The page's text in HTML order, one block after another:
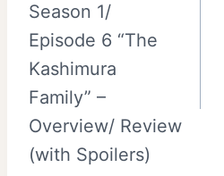
Season 1/
Episode 6 “The
Kashimura
Family” –
Overview/ Review
(with Spoilers)